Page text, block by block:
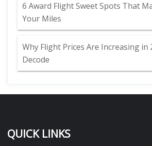
6 Award Flight Sweet Spots That
Your Miles
Why Flight Prices Are Increasing in
Decode
QUICK LINKS